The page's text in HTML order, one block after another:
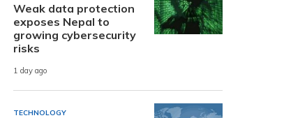
Weak data protection
exposes Nepal to
growing cybersecurity
risks
1 day ago
TECHNOLOGY